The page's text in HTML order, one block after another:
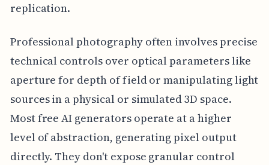
replication.
Professional photography often involves precise
technical controls over optical parameters like
aperture for depth of field or manipulating light
sources in a physical or simulated 3D space.
Most free AI generators operate at a higher
level of abstraction, generating pixel output
directly. They don't expose granular control